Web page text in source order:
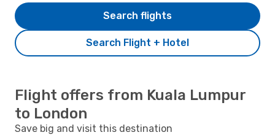
Search Flight + Hotel
Search flights
Flight offers from Kuala Lumpur
to London
Save big and visit this destination